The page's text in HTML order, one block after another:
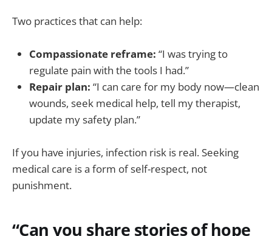
Two practices that can help:
Compassionate reframe: “I was trying to
regulate pain with the tools I had.”
Repair plan: “I can care for my body now—clean
wounds, seek medical help, tell my therapist,
update my safety plan.”
If you have injuries, infection risk is real. Seeking
medical care is a form of self-respect, not
punishment.
“Can you share stories of hope